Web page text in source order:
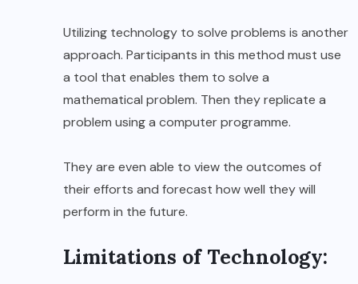
Utilizing technology to solve problems is another
approach. Participants in this method must use
a tool that enables them to solve a
mathematical problem. Then they replicate a
problem using a computer programme.
They are even able to view the outcomes of
their efforts and forecast how well they will
perform in the future.
Limitations of Technology: